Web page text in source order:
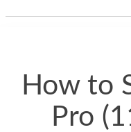
How to
Pro